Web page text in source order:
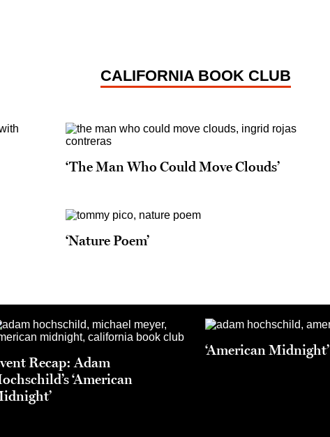
CALIFORNIA BOOK CLUB
‘The Man Who Could Move Clouds’
‘Nature Poem’
Recap: Adam
‘American
‘American Midnight’